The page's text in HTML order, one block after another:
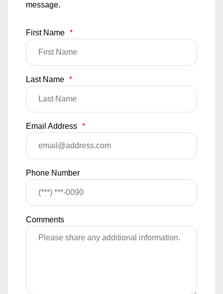
message.
First Name *
Last Name *
Email Address *
Phone Number
Comments